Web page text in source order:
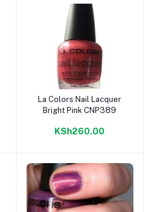
Add to cart
La Colors Nail Lacquer
Bright Pink CNP389
KSh260.00